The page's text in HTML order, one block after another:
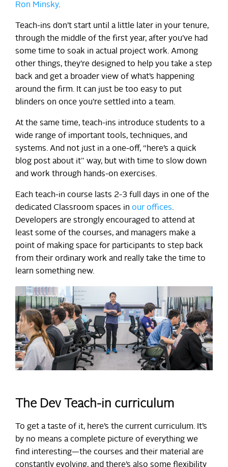
Ron Minsky.
Teach-ins don’t start until a little later in your tenure,
through the middle of the first year, after you’ve had
some time to soak in actual project work. Among
other things, they’re designed to help you take a step
back and get a broader view of what’s happening
around the firm. It can just be too easy to put
blinders on once you’re settled into a team.
At the same time, teach-ins introduce students to a
wide range of important tools, techniques, and
systems. And not just in a one-off, “here’s a quick
blog post about it” way, but with time to slow down
and work through hands-on exercises.
Each teach-in course lasts 2-3 full days in one of the
dedicated Classroom spaces in our offices.
Developers are strongly encouraged to attend at
least some of the courses, and managers make a
point of making space for participants to step back
from their ordinary work and really take the time to
learn something new.
The Dev Teach-in curriculum
To get a taste of it, here’s the current curriculum. It’s
by no means a complete picture of everything we
find interesting—the courses and their material are
constantly evolving, and there’s also some flexibility